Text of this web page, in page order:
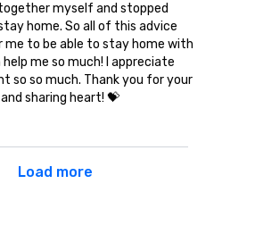
myself and stopped
home. So all of this advice
me to be able to stay home with
me so much! I appreciate
so so much. Thank you for your
sharing heart! 💝
Load more